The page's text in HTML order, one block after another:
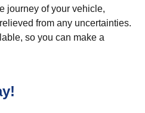
journey of your vehicle,
from any uncertainties.
so you can make a